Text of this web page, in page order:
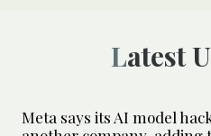
Latest
Meta says its AI model